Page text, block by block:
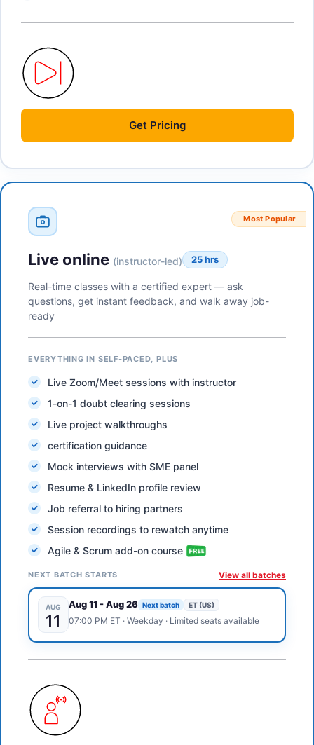
Get Pricing
Most Popular
Live online (instructor-led) 25 hrs
Real-time classes with a certified expert — ask
questions, get instant feedback, and walk away job-
ready
EVERYTHING IN SELF-PACED, PLUS
Live Zoom/Meet sessions with instructor
1-on-1 doubt clearing sessions
Live project walkthroughs
certification guidance
Mock interviews with SME panel
Resume & LinkedIn profile review
Job referral to hiring partners
Session recordings to rewatch anytime
Agile & Scrum add-on course
NEXT BATCH STARTS View all batches
AUG
11
Aug 11 -Aug 26 Next batch ET (US)
07:00 PM ET · Weekday · Limited seats available